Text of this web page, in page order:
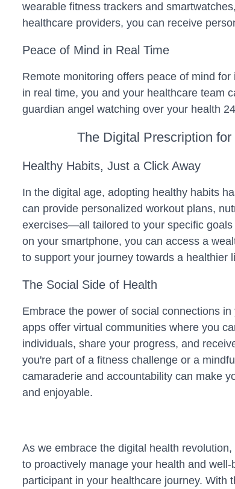
wearable fitness trackers and
healthcare providers, you can receive
Peace of Mind in Real Time
Remote monitoring offers peace of mind
in real time, you and your healthcare team
guardian angel watching over your health
The Digital Prescription
Healthy Habits, Just a Click Away
In the digital age, adopting healthy habits
can provide personalized workout plans,
exercises—all tailored to your specific
on your smartphone, you can access a
to support your journey towards a healthier
The Social Side of Health
Embrace the power of social connections
apps offer virtual communities where you
individuals, share your progress, and
you're part of a fitness challenge or a
camaraderie and accountability can make
and enjoyable.
As we embrace the digital health
to proactively manage your health and
participant in your healthcare journey. With